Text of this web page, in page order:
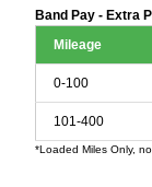
Band Pay - Extra
Mileage
0-100
101-400
*Loaded Miles Only,